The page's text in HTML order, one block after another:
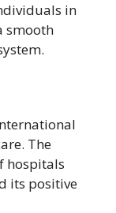
in
smooth
The
hospitals
its positive